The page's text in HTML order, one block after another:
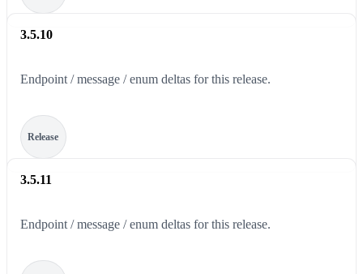
3.5.10
Release
Endpoint / message / enum deltas for this release.
3.5.11
Endpoint / message / enum deltas for this release.